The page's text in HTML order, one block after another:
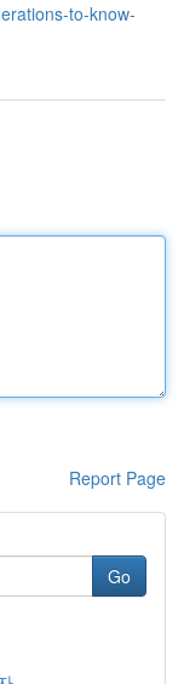
to-know-
Report Page
Go